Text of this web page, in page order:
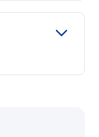
vulnerable
absences.